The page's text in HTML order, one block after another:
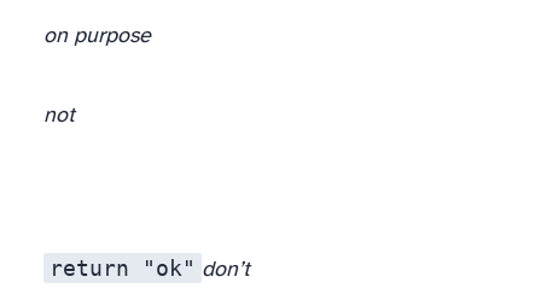
on purpose
not
return "ok" don’t